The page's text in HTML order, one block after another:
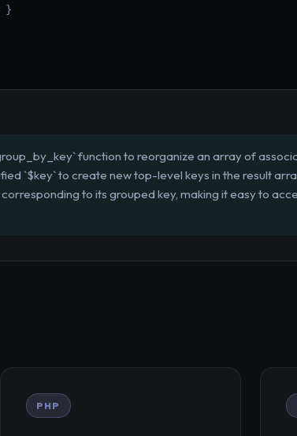
}
function to reorganize an array of
`$key` to create new top-level keys in the result
to its grouped key, making it easy to
PHP